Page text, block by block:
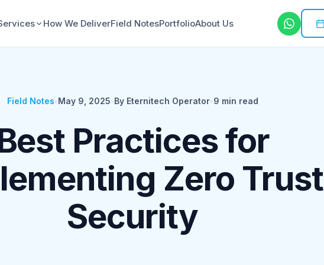
How We DeliverField NotesPortfolioAbout Us
Field Notes May 9, 2025 By Eternitech Operator• 9 min read
Practices for
Zero Trust
Security